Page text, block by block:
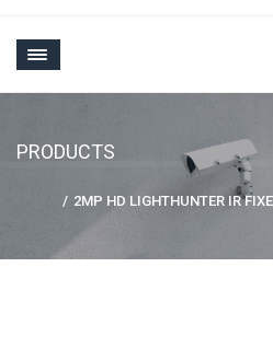
PRODUCTS
2MP HD LIGHTHUNTER IR